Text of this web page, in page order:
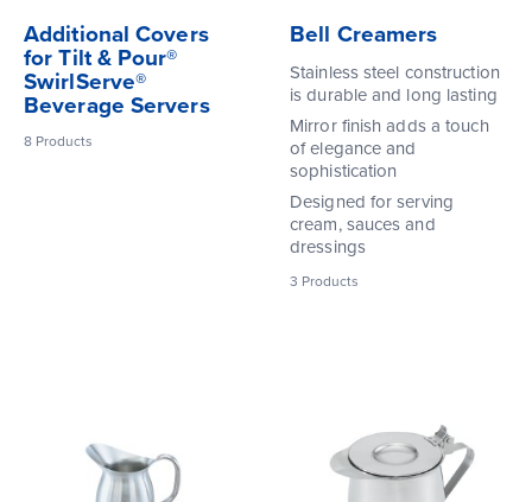
Additional Covers
for Tilt & Pour®
SwirlServe®
Beverage Servers
8 Products
Bell Creamers
Stainless steel construction
is durable and long lasting
Mirror finish adds a touch
of elegance and
sophistication
Designed for serving
cream, sauces and
dressings
3 Products